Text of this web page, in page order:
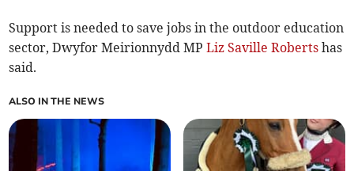
Support is needed to save jobs in the outdoor education
sector, Dwyfor Meirionnydd MPLiz Saville Roberts has
said.
ALSO IN THE NEWS